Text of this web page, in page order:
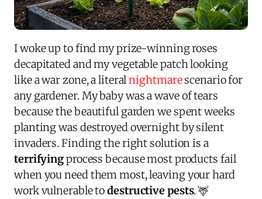
I woke up to find my prize-winning roses
decapitated and my vegetable patch looking
like a war zone, a literalnightmarescenario for
any gardener. My baby was a wave of tears
because the beautiful garden we spent weeks
planting was destroyed overnight by silent
invaders. Finding the right solution is a
terrifyingprocess because most products fail
when you need them most, leaving your hard
work vulnerable todestructive pests. 🦌